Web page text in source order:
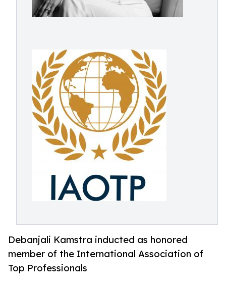
Debanjali Kamstra inducted as honored
member of the International Association of
Top Professionals